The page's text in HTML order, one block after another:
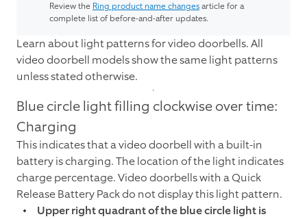
Review the Ring product name changesarticle for a
complete list of before-and-after updates.
Learn about light patterns for video doorbells. All
video doorbell models show the same light patterns
unless stated otherwise.
Blue circle light filling clockwise over time:
Charging
This indicates that a video doorbell with a built-in
battery is charging. The location of the light indicates
charge percentage. Video doorbells with a Quick
Release Battery Pack do not display this light pattern.
Upper right quadrant of the blue circle light is